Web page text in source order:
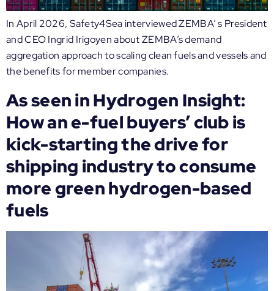
In April 2026, Safety4Sea interviewed ZEMBA’ s President
and CEO Ingrid Irigoyen about ZEMBA’s demand
aggregation approach to scaling clean fuels and vessels and
the benefits for member companies.
As seen in Hydrogen Insight:
How an e-fuel buyers’ club is
kick-starting the drive for
shipping industry to consume
more green hydrogen-based
fuels